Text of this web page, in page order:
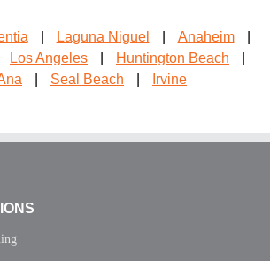
Laguna Niguel Anaheim
Los Angeles Huntington Beach
Seal Beach Irvine